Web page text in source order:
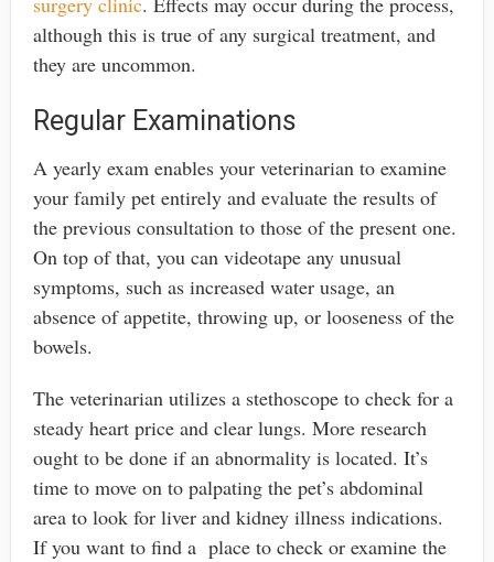
although this is true of any surgical treatment, and
they are uncommon.
Regular Examinations
A yearly exam enables your veterinarian to examine
your family pet entirely and evaluate the results of
the previous consultation to those of the present one.
On top of that, you can videotape any unusual
symptoms, such as increased water usage, an
absence of appetite, throwing up, or looseness of the
bowels.
The veterinarian utilizes a stethoscope to check for a
steady heart price and clear lungs. More research
ought to be done if an abnormality is located. It’s
time to move on to palpating the pet’s abdominal
area to look for liver and kidney illness indications.
If you want to find a place to check or examine the